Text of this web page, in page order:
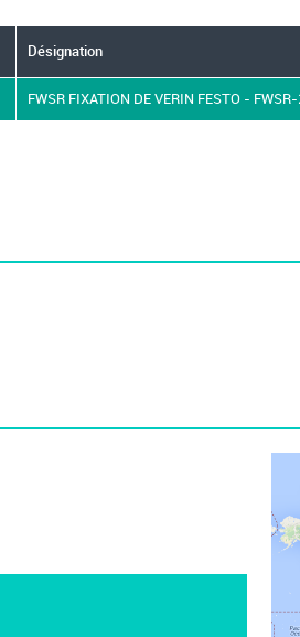
Désignation
FWSR FIXATION DE VERIN FESTO -